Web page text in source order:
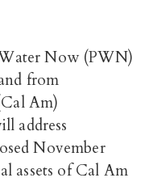
Now (PWN)
from
Am)
address
November
assets of Cal Am